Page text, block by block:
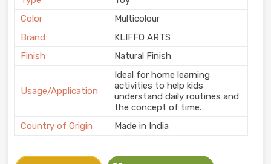
Color
Multicolour
Brand
KLIFFO ARTS
Finish
Natural Finish
Usage/Application
Ideal for home learning
activities to help kids
understand daily routines and
the concept of time.
Country of Origin
Made in India